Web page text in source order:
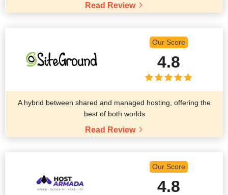
Read Review
Our Score
4.8
A hybrid between shared and managed hosting, offering the
best of both worlds
Read Review
Our Score
4.8